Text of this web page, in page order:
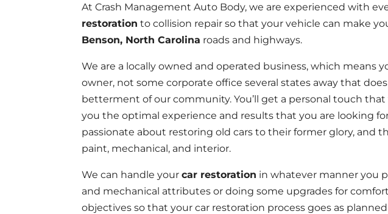
At Crash Management Auto Body, we are experienced with
restoration to collision repair so that your vehicle can make
Benson, North Carolina roads and highways.
We are a locally owned and operated business, which means
owner, not some corporate office several states away that
betterment of our community. You’ll get a personal touch
you the optimal experience and results that you are looking
passionate about restoring old cars to their former glory, and
paint, mechanical, and interior.
We can handle yourcar restoration in whatever manner you
and mechanical attributes or doing some upgrades for
objectives so that your car restoration process goes as